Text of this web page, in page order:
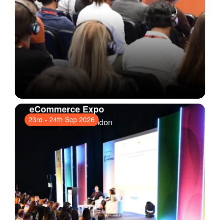
23rd - 24th Sep 2026
eCommerce Expo
ExCeL London, London